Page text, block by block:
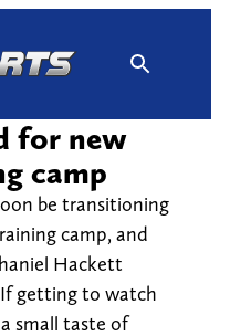
for new
camp
be transitioning
camp, and
Hackett
getting to watch
small taste of